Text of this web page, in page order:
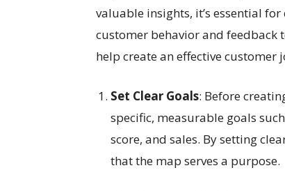
valuable insights, it’s essential
customer behavior and feedback
help create an effective customer
Set Clear Goals: Before
specific, measurable goals
score, and sales. By setting
that the map serves a purpose.